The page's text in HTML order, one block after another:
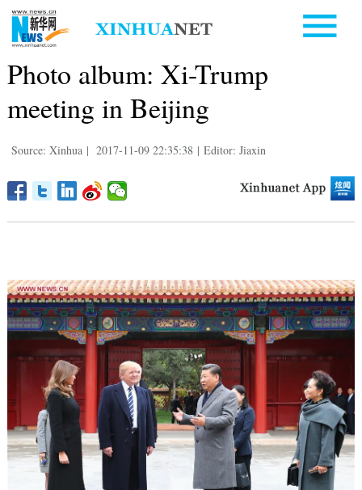
Photo album: Xi-Trump
meeting in Beijing
Source: Xinhua | 2017-11-09 22:35:38 | Editor: Jiaxin